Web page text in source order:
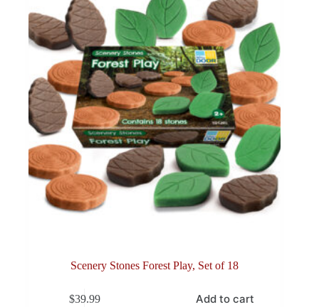
Scenery Stones Forest Play, Set of 18
$39.99 Add to cart